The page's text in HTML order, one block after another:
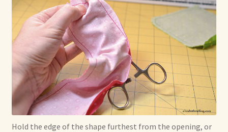
Hold the edge of the shape furthest from the opening, or